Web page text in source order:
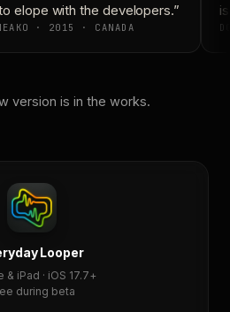
elope with the developers.”
· 2015 · CANADA
version is in the works.
Looper
& iPad · iOS 17.7+
during beta